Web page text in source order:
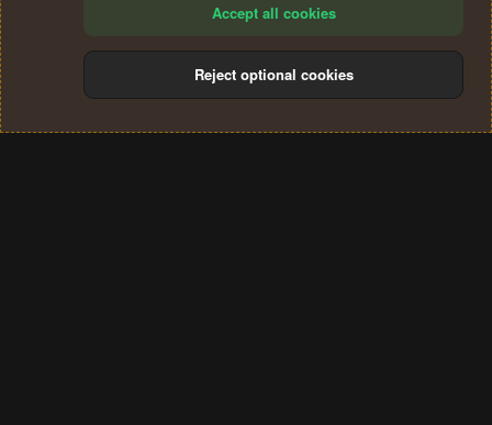
Terms and rules Privacy policy Help
S
Accept all cookies
Reject optional cookies